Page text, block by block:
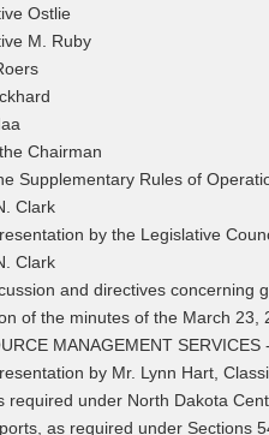
Ostlie
M. Ruby
Chairman
Supplementary Rules of
Clark
by the Legislative
Clark
and directives concerning
of the minutes of the March 23,
MANAGEMENT SERVICES
by Mr. Lynn Hart,
required under North Dakota
as required under Sections